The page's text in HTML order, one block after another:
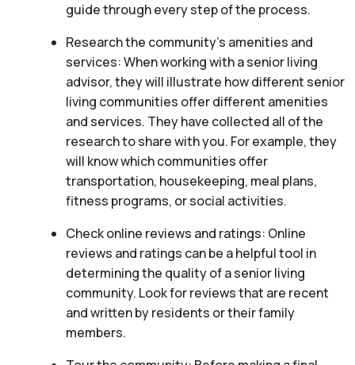
guide through every step of the process.
Research the community’s amenities and
services: When working with a senior living
advisor, they will illustrate how different senior
living communities offer different amenities
and services. They have collected all of the
research to share with you. For example, they
will know which communities offer
transportation, housekeeping, meal plans,
fitness programs, or social activities.
Check online reviews and ratings: Online
reviews and ratings can be a helpful tool in
determining the quality of a senior living
community. Look for reviews that are recent
and written by residents or their family
members.